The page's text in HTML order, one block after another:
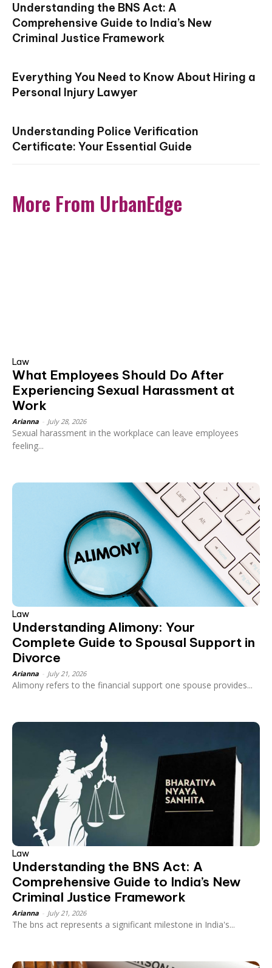
Understanding the BNS Act: A
Comprehensive Guide to India’s New
Criminal Justice Framework
Everything You Need to Know About Hiring a
Personal Injury Lawyer
Understanding Police Verification
Certificate: Your Essential Guide
More From UrbanEdge
Law
What Employees Should Do After
Experiencing Sexual Harassment at
Work
Arianna July 28, 2026
Sexual harassment in the workplace can leave employees
feeling...
Law
Understanding Alimony: Your
Complete Guide to Spousal Support in
Divorce
Arianna July 21, 2026
Alimony refers to the financial support one spouse provides...
Law
Understanding the BNS Act: A
Comprehensive Guide to India’s New
Criminal Justice Framework
Arianna July 21, 2026
The bns act represents a significant milestone in India's...